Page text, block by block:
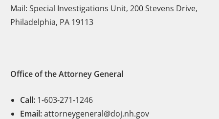
Mail: Special Investigations Unit, 200 Stevens Drive,
Philadelphia, PA 19113
Office of the Attorney General
Call:1-603-271-1246
Email:attorneygeneral@doj.nh.gov